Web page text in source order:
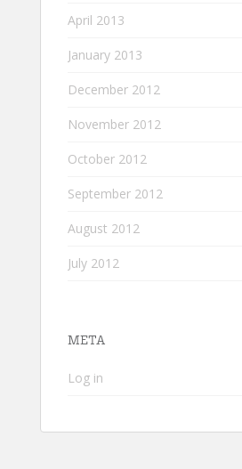
April 2013
January 2013
December 2012
November 2012
October 2012
September 2012
August 2012
July 2012
META
Log in